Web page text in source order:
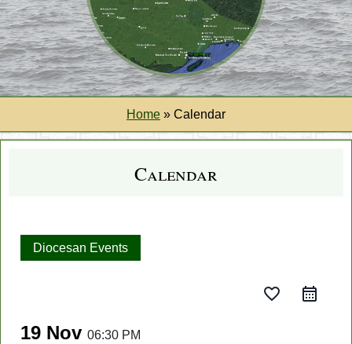
Home » Calendar
Calendar
Diocesan Events
favorite_border
19 Nov 06:30 PM